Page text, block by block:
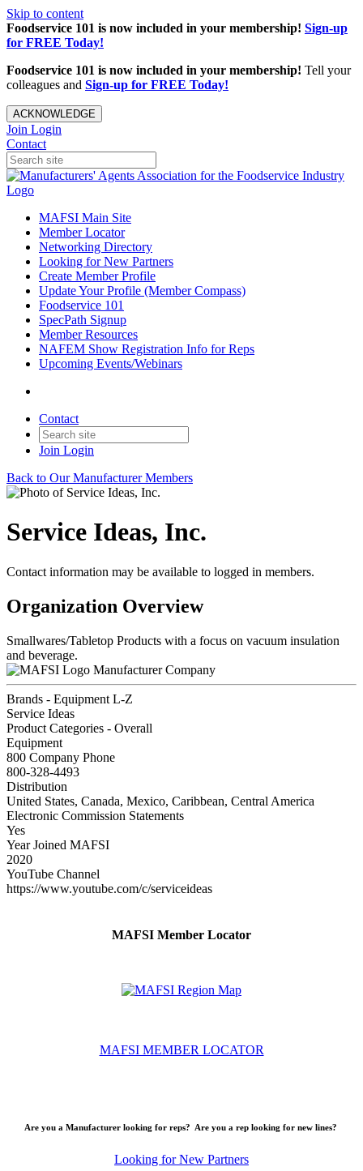
Skip to content
Foodservice 101 is now included in your membership! Sign-up
for FREE Today!
Foodservice 101 is now included in your membership! Tell your
colleagues and Sign-up for FREE Today!
ACKNOWLEDGE
Join Login
Contact
MAFSI Main Site
Member Locator
Networking Directory
Looking for New Partners
Create Member Profile
Update Your Profile (Member Compass)
Foodservice 101
SpecPath Signup
Member Resources
NAFEM Show Registration Info for Reps
Upcoming Events/Webinars
Contact
Join Login
Back to Our Manufacturer Members
Service Ideas, Inc.
Contact information may be available to logged in members.
Organization Overview
Smallwares/Tabletop Products with a focus on vacuum insulation
and beverage.
Manufacturer Company
Brands - Equipment L-Z
Service Ideas
Product Categories - Overall
Equipment
800 Company Phone
800-328-4493
Distribution
United States, Canada, Mexico, Caribbean, Central America
Electronic Commission Statements
Yes
Year Joined MAFSI
2020
YouTube Channel
https://www.youtube.com/c/serviceideas
MAFSI Member Locator
MAFSI MEMBER LOCATOR
Are you a Manufacturer looking for reps? Are you a rep looking for new lines?
Looking for New Partners